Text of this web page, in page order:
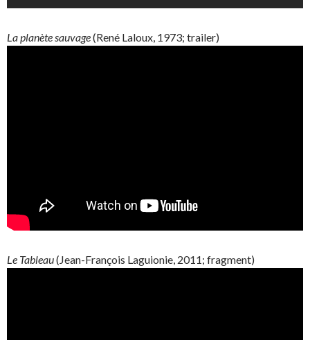
Laplanètesauvage(René Laloux, 1973; trailer)
Le Tableau(Jean-François Laguionie, 2011; fragment)